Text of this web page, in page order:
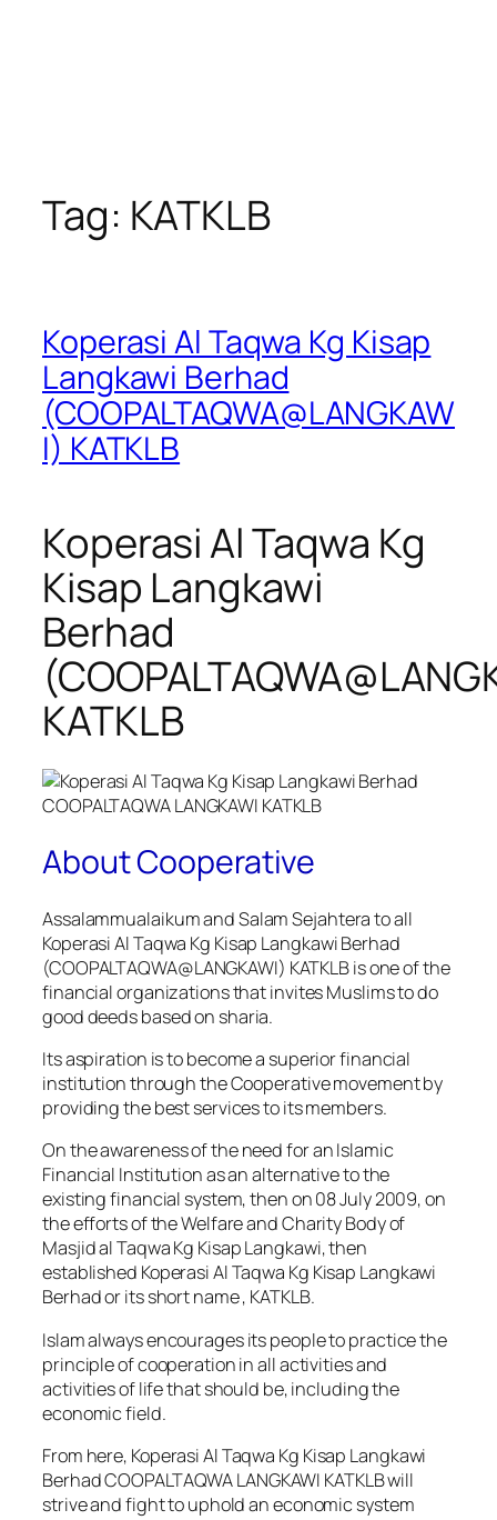
Tag: KATKLB
Koperasi Al Taqwa Kg Kisap
Langkawi Berhad
(COOPALTAQWA@LANGKAW
I) KATKLB
Koperasi Al Taqwa Kg
Kisap Langkawi
Berhad
KATKLB
About Cooperative
Assalammualaikum and Salam Sejahtera to all
Koperasi Al Taqwa Kg Kisap Langkawi Berhad
(COOPALTAQWA@LANGKAWI) KATKLB is one of the
financial organizations that invites Muslims to do
good deeds based on sharia.
Its aspiration is to become a superior financial
institution through the Cooperative movement by
providing the best services to its members.
On the awareness of the need for an Islamic
Financial Institution as an alternative to the
existing financial system, then on 08 July 2009, on
the efforts of the Welfare and Charity Body of
Masjid al Taqwa Kg Kisap Langkawi, then
established Koperasi Al Taqwa Kg Kisap Langkawi
Berhad or its short name , KATKLB.
Islam always encourages its people to practice the
principle of cooperation in all activities and
activities of life that should be, including the
economic field.
From here, Koperasi Al Taqwa Kg Kisap Langkawi
Berhad COOPALTAQWA LANGKAWI KATKLB will
strive and fight to uphold an economic system